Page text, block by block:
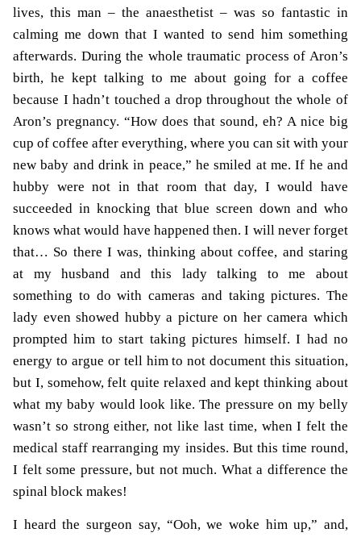
lives, this man – the anaesthetist – was so fantastic in
calming me down that I wanted to send him something
afterwards. During the whole traumatic process of Aron’s
birth, he kept talking to me about going for a coffee
because I hadn’t touched a drop throughout the whole of
Aron’s pregnancy. “How does that sound, eh? A nice big
cup of coffee after everything, where you can sit with your
new baby and drink in peace,” he smiled at me. If he and
hubby were not in that room that day, I would have
succeeded in knocking that blue screen down and who
knows what would have happened then. I will never forget
that… So there I was, thinking about coffee, and staring
at my husband and this lady talking to me about
something to do with cameras and taking pictures. The
lady even showed hubby a picture on her camera which
prompted him to start taking pictures himself. I had no
energy to argue or tell him to not document this situation,
but I, somehow, felt quite relaxed and kept thinking about
what my baby would look like. The pressure on my belly
wasn’t so strong either, not like last time, when I felt the
medical staff rearranging my insides. But this time round,
I felt some pressure, but not much. What a difference the
spinal block makes!
I heard the surgeon say, “Ooh, we woke him up,” and,